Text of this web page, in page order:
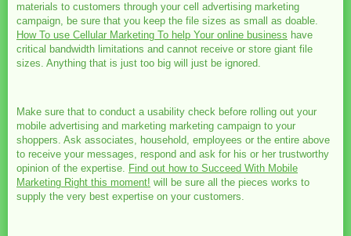
materials to customers through your cell advertising marketing
campaign, be sure that you keep the file sizes as small as doable.
How To use Cellular Marketing To help Your online business have
critical bandwidth limitations and cannot receive or store giant file
sizes. Anything that is just too big will just be ignored.
Make sure that to conduct a usability check before rolling out your
mobile advertising and marketing marketing campaign to your
shoppers. Ask associates, household, employees or the entire above
to receive your messages, respond and ask for his or her trustworthy
opinion of the expertise. Find out how to Succeed With Mobile
Marketing Right this moment! will be sure all the pieces works to
supply the very best expertise on your customers.